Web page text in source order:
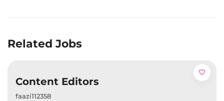
Related Jobs
Content Editors
faazi112358